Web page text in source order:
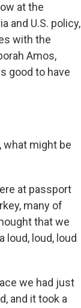
at the
and U.S. policy,
with the
Amos,
good to have
what might be
at passport
many of
that we
loud, loud, loud
we had just
and it took a